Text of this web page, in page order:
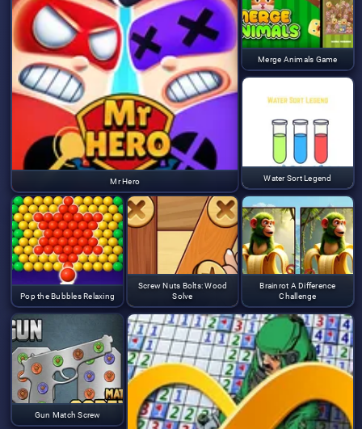
Mr Hero
Merge Animals Game
Water Sort Legend
Pop the Bubbles Relaxing
Screw Nuts Bolts: Wood
Solve
Brainrot A Difference
Challenge
Gun Match Screw